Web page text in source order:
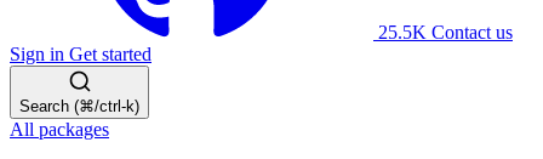
25.5K Contact us
Sign in Get started
Search (⌘/ctrl-k)
All packages